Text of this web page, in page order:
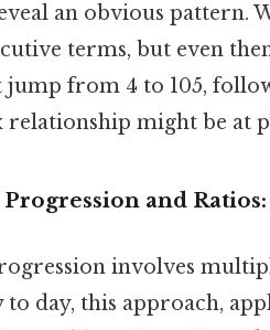
an obvious pattern.
terms, but even
from 4 to 105,
might be at
and Ratios:
involves
day, this approach,